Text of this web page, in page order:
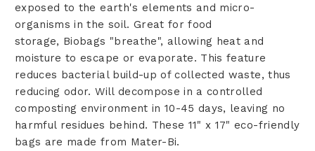
exposed to the earth's elements and micro-
organisms in the soil. Great for food
storage, Biobags "breathe", allowing heat and
moisture to escape or evaporate. This feature
reduces bacterial build-up of collected waste, thus
reducing odor. Will decompose in a controlled
composting environment in 10-45 days, leaving no
harmful residues behind. These 11" x 17" eco-friendly
bags are made from Mater-Bi.